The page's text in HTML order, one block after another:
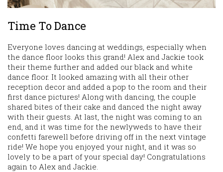
Time To Dance
Everyone loves dancing at weddings, especially when
the dance floor looks this grand! Alex and Jackie took
their theme further and added our black and white
dance floor. It looked amazing with all their other
reception decor and added a pop to the room and their
first dance pictures! Along with dancing, the couple
shared bites of their cake and danced the night away
with their guests. At last, the night was coming to an
end, and it was time for the newlyweds to have their
confetti farewell before driving off in the next vintage
ride! We hope you enjoyed your night, and it was so
lovely to be a part of your special day! Congratulations
again to Alex and Jackie.